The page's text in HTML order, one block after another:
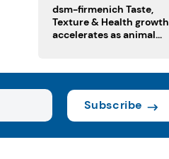
dsm-firmenich Taste,
Texture & Health growth
accelerates as animal
Subscribe